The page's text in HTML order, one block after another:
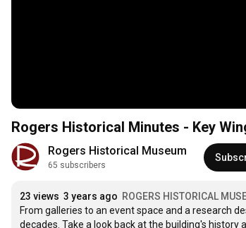
Rogers Historical Minutes - Key
Rogers Historical Museum
65 subscribers
23 views 3 years ago ROGERS HISTORICAL
From galleries to an event space and a research